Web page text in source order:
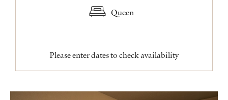
Queen
Please enter dates to check availability